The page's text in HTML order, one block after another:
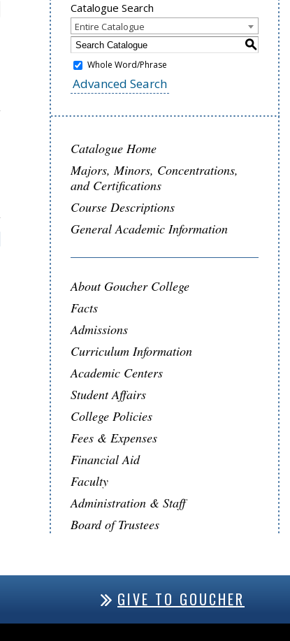
Catalogue Search
Entire Catalogue
S
Whole Word/Phrase
Advanced Search
Catalogue Home
Majors, Minors, Concentrations,
and Certifications
Course Descriptions
General Academic Information
About Goucher College
Facts
Admissions
Curriculum Information
Academic Centers
Student Affairs
College Policies
Fees & Expenses
Financial Aid
Faculty
Administration & Staff
Board of Trustees
GIVE TO GOUCHER